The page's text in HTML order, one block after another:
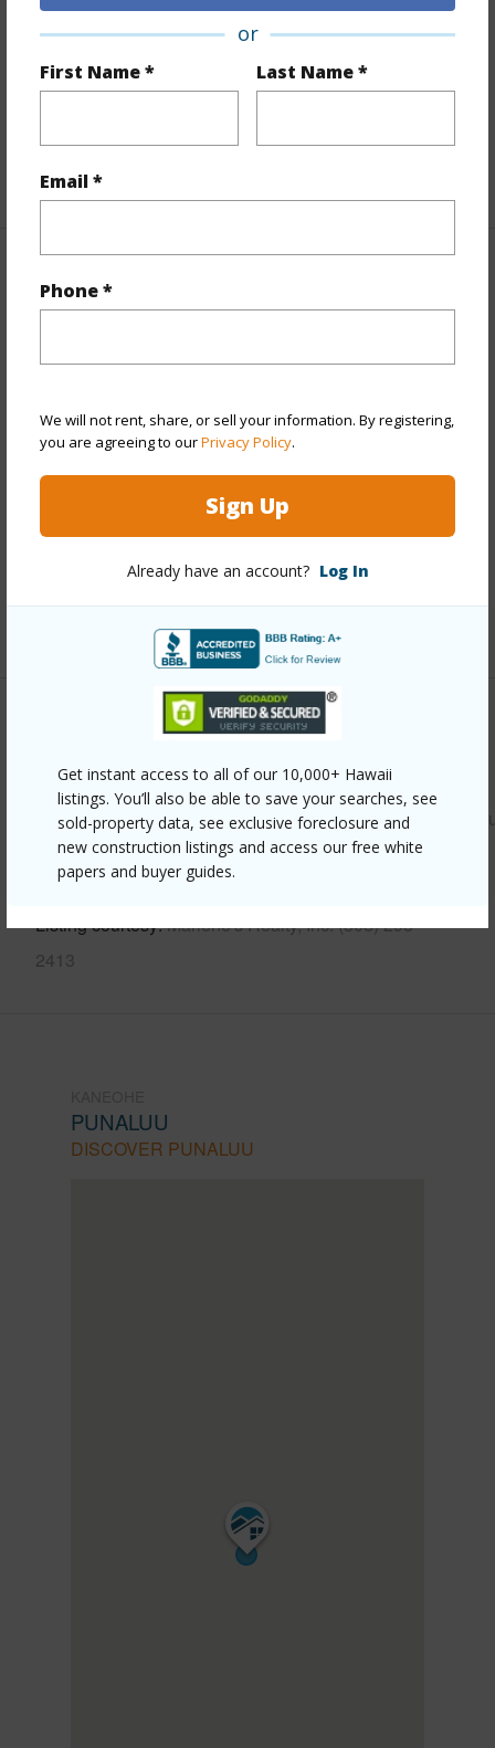
or
First Name * Last Name *
Email *
Phone *
We will not rent, share, or sell your information. By registering,
you are agreeing to ourPrivacy Policy.
Sign Up
Already have an account? Log In
Get instant access to all of our 10,000+ Hawaii
listings. You’ll also be able to save your searches, see
sold-property data, see exclusive foreclosure and
new construction listings and access our free white
papers and buyer guides.
Furnished
None
Full Baths 1
+1 More (Log in to View)
Property Features
View Ocean,Other
Style High-Rise 7+ Stories
Construction Above Ground,Concrete
Pool Y
Card,Key,Keyed Elevator,Video
+13 More (Log in to View)
Link to this page
https://www.locationshawaii.com/buy/oahu/kaneohe/
549-kamehameha-highway-210/?
mls=202611713&allow=true
Listing courtesy Marlene's Realty, Inc. (808) 293-
2413
PUNALUU
DISCOVER PUNALUU